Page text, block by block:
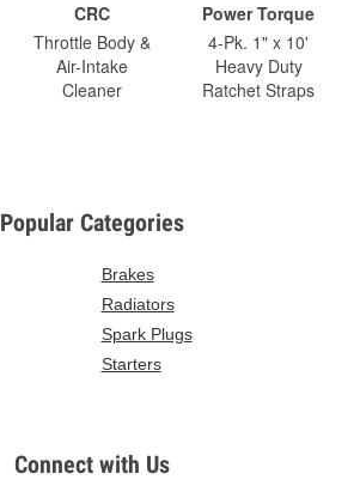
CRC
Throttle Body &
Air-Intake
Cleaner
Power Torque
4-Pk. 1" x 10'
Heavy Duty
Ratchet Straps
Popular Categories
Brakes
Radiators
Spark Plugs
Starters
Connect with Us